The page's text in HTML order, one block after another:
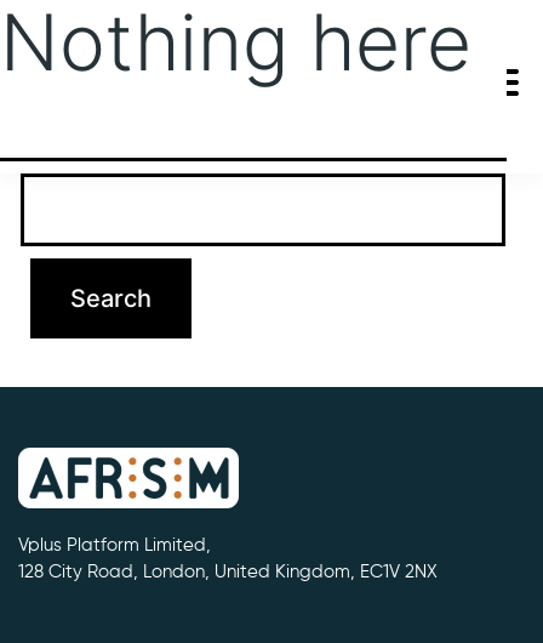
Nothing here
It seems we can’t find what you’re looking for. Perhaps searching
Vplus Platform Limited,
128 City Road, London, United Kingdom, EC1V 2NX